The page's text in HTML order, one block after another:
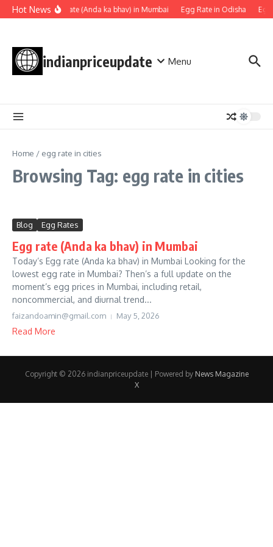
Skip to content
Hot NewsEgg rate (Anda ka bhav) in Mumbai Egg Rate in Odisha
indianpriceupdate Menu
Home / egg rate in cities
Browsing Tag: egg rate in cities
Blog Egg Rates
Egg rate (Anda ka bhav) in Mumbai
Today’s Egg rate (Anda ka bhav) in Mumbai Looking for the
lowest egg rate in Mumbai? Then’s a full update on the
moment’s egg prices in Mumbai, including retail,
noncommercial, and diurnal trend...
faizandoamin@gmail.com May 5, 2026
Read More
Copyright © 2026 indianpriceupdate | Powered by News Magazine
X